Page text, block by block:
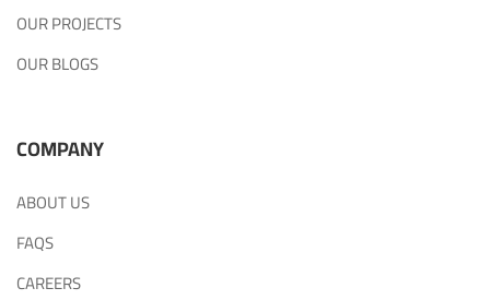
OUR PROJECTS
OUR BLOGS
COMPANY
ABOUT US
FAQS
CAREERS